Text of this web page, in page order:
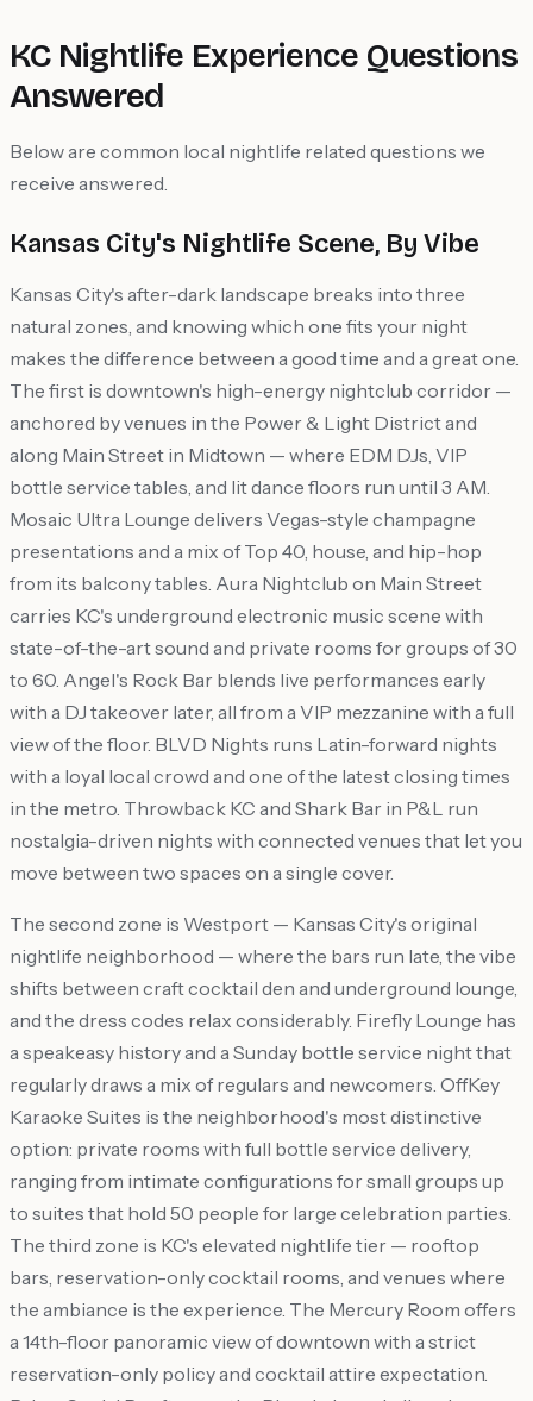
KC Nightlife Experience Questions
Answered
Below are common local nightlife related questions we
receive answered.
Kansas City's Nightlife Scene, By Vibe
Kansas City's after-dark landscape breaks into three
natural zones, and knowing which one fits your night
makes the difference between a good time and a great one.
The first is downtown's high-energy nightclub corridor —
anchored by venues in the Power & Light District and
along Main Street in Midtown — where EDM DJs, VIP
bottle service tables, and lit dance floors run until 3 AM.
Mosaic Ultra Lounge delivers Vegas-style champagne
presentations and a mix of Top 40, house, and hip-hop
from its balcony tables. Aura Nightclub on Main Street
carries KC's underground electronic music scene with
state-of-the-art sound and private rooms for groups of 30
to 60. Angel's Rock Bar blends live performances early
with a DJ takeover later, all from a VIP mezzanine with a full
view of the floor. BLVD Nights runs Latin-forward nights
with a loyal local crowd and one of the latest closing times
in the metro. Throwback KC and Shark Bar in P&L run
nostalgia-driven nights with connected venues that let you
move between two spaces on a single cover.
The second zone is Westport — Kansas City's original
nightlife neighborhood — where the bars run late, the vibe
shifts between craft cocktail den and underground lounge,
and the dress codes relax considerably. Firefly Lounge has
a speakeasy history and a Sunday bottle service night that
regularly draws a mix of regulars and newcomers. OffKey
Karaoke Suites is the neighborhood's most distinctive
option: private rooms with full bottle service delivery,
ranging from intimate configurations for small groups up
to suites that hold 50 people for large celebration parties.
The third zone is KC's elevated nightlife tier — rooftop
bars, reservation-only cocktail rooms, and venues where
the ambiance is the experience. The Mercury Room offers
a 14th-floor panoramic view of downtown with a strict
reservation-only policy and cocktail attire expectation.